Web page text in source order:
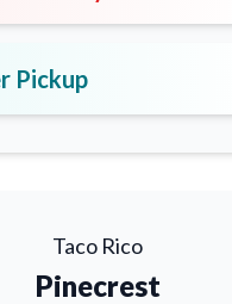
Pickup
Taco Rico
Pinecrest